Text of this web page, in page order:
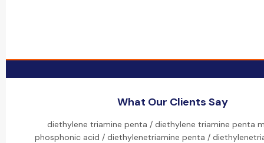
What Our Clients Say
diethylene triamine penta / diethylene triamine penta
phosphonic acid / diethylenetriamine penta /